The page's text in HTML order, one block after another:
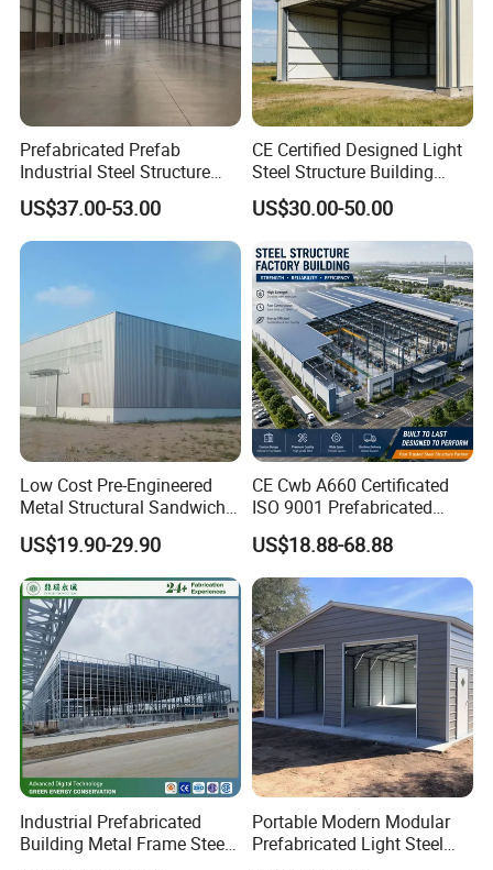
Prefabricated Prefab
Industrial Steel Structure
Warehouse
US$37.00-53.00
CE Certified Designed Light
Steel Structure Building
Warehouse/Workshop/Shed
US$30.00-50.00
Low Cost Pre-Engineered
Metal Structural Sandwich
Panel Construction Building
Material Workshop Shed
Prefabricated Industry Steel
Structure Warehouse
US$19.90-29.90
CE Cwb A660 Certificated
ISO 9001 Prefabricated
Steel Structure Workshop
Building Warehouse
US$18.88-68.88
Industrial Prefabricated
Building Metal Frame Steel
Portable Modern Modular
Prefabricated Light Steel